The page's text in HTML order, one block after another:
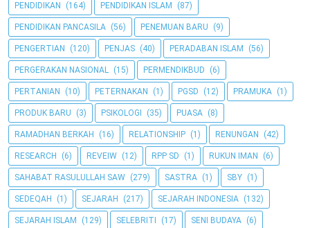
PENDIDIKAN (164) PENDIDIKAN ISLAM (87)
PENDIDIKAN PANCASILA (56) PENEMUAN BARU (9)
PENGERTIAN (120) PENJAS (40) PERADABAN ISLAM (56)
PERGERAKAN NASIONAL (15) PERMENDIKBUD (6)
PERTANIAN (10) PETERNAKAN (1) PGSD (12) PRAMUKA (1)
PRODUK BARU (3) PSIKOLOGI (35) PUASA (8)
RAMADHAN BERKAH (16) RELATIONSHIP (1) RENUNGAN (42)
RESEARCH (6) REVEIW (12) RPP SD (1) RUKUN IMAN (6)
SAHABAT RASULULLAH SAW (279) SASTRA (1) SBY (1)
SEDEQAH (1) SEJARAH (217) SEJARAH INDONESIA (132)
SEJARAH ISLAM (129) SELEBRITI (17) SENI BUDAYA (6)